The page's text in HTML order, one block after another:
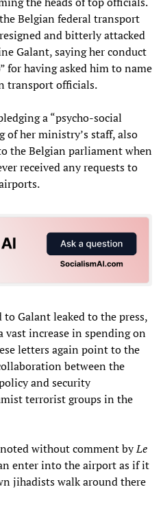
Belgian federal transport
and bitterly attacked
Galant, saying her conduct
for having asked him to name
transport officials.
a “psycho-social
her ministry’s staff, also
the Belgian parliament when
received any requests to
to Galant leaked to the press,
vast increase in spending on
letters again point to the
between the
and security
terrorist groups in the
noted without comment byLe
enter into the airport as if it
jihadists walk around there